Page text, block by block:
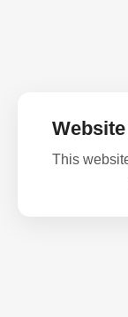
This